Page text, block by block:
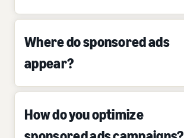
Where do sponsored ads
appear?
How do you optimize